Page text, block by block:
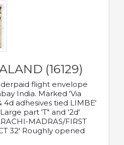
(16129)
flight envelope
India. Marked 'Via
4d adhesives tied LIMBE'
Large part 'T" and '2d'
MADRAS/FIRST
32' Roughly opened